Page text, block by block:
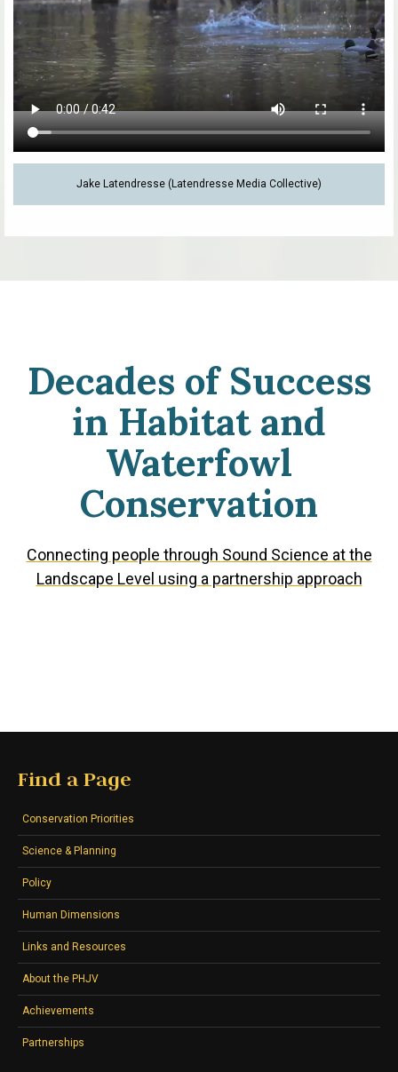
Jake Latendresse (Latendresse Media Collective)
Decades of Success
in Habitat and
Waterfowl
Conservation
Connecting people through Sound Science at the
Landscape Level using a partnership approach
Find a Page
Conservation Priorities
Science & Planning
Policy
Human Dimensions
Links and Resources
About the PHJV
Achievements
Partnerships